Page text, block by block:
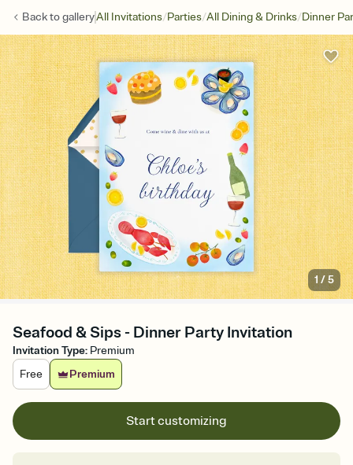
Back togalleryAll Invitations/Parties/All Dining & Drinks/Dinner
1 /5
Seafood & Sips - Dinner Party Invitation
Invitation Type: Premium
Free
Premium
Start customizing